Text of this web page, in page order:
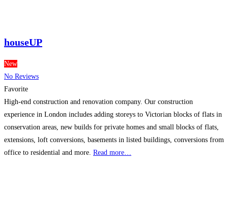
houseUP
New
No Reviews
Favorite
High-end construction and renovation company. Our construction
experience in London includes adding storeys to Victorian blocks of flats in
conservation areas, new builds for private homes and small blocks of flats,
extensions, loft conversions, basements in listed buildings, conversions from
office to residential and more. Read more…